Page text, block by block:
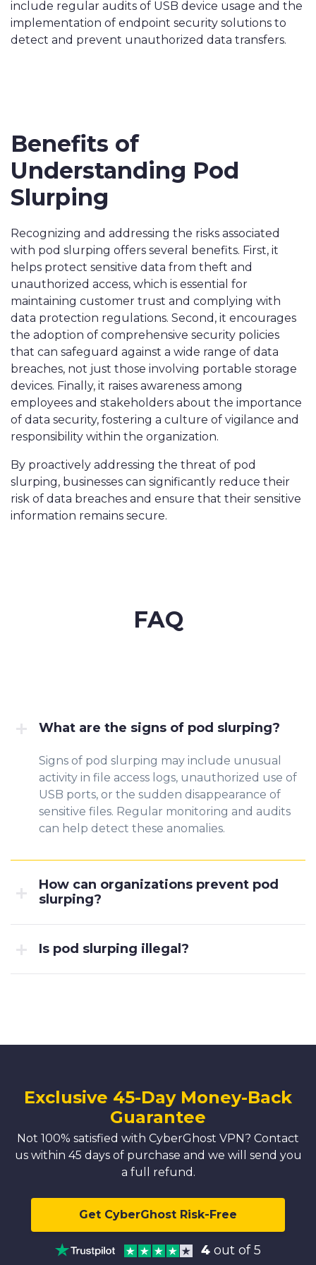
include regular audits of USB device usage and the
implementation of endpoint security solutions to
detect and prevent unauthorized data transfers.
Benefits of
Understanding Pod
Slurping
Recognizing and addressing the risks associated
with pod slurping offers several benefits. First, it
helps protect sensitive data from theft and
unauthorized access, which is essential for
maintaining customer trust and complying with
data protection regulations. Second, it encourages
the adoption of comprehensive security policies
that can safeguard against a wide range of data
breaches, not just those involving portable storage
devices. Finally, it raises awareness among
employees and stakeholders about the importance
of data security, fostering a culture of vigilance and
responsibility within the organization.
By proactively addressing the threat of pod
slurping, businesses can significantly reduce their
risk of data breaches and ensure that their sensitive
information remains secure.
FAQ
What are the signs of pod slurping?
Signs of pod slurping may include unusual
activity in file access logs, unauthorized use of
USB ports, or the sudden disappearance of
sensitive files. Regular monitoring and audits
can help detect these anomalies.
How can organizations prevent pod
slurping?
Is pod slurping illegal?
Exclusive 45-Day Money-Back
Guarantee
Not 100% satisfied with CyberGhost VPN? Contact
us within 45 days of purchase and we will send you
a full refund.
Get CyberGhost Risk-Free
4 out of 5